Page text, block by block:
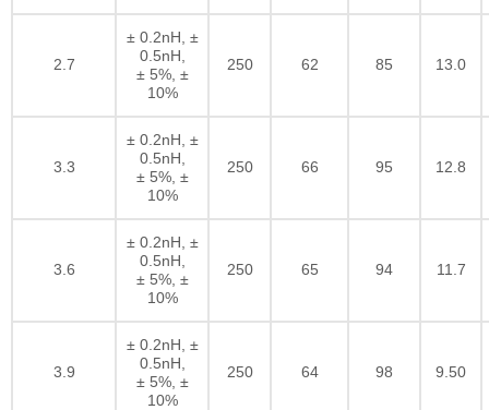
2.7
± 0.2nH, ±
0.5nH,
± 5%, ±
10%
250 62 85 13.0
3.3
± 0.2nH, ±
0.5nH,
± 5%, ±
10%
250 66 95 12.8
3.6
± 0.2nH, ±
0.5nH,
± 5%, ±
10%
250 65 94 11.7
3.9
± 0.2nH, ±
0.5nH,
± 5%, ±
10%
250 64 98 9.50